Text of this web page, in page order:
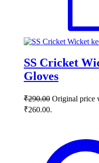
SS Cricket
Gloves
₹290.00 Original price
₹260.00.